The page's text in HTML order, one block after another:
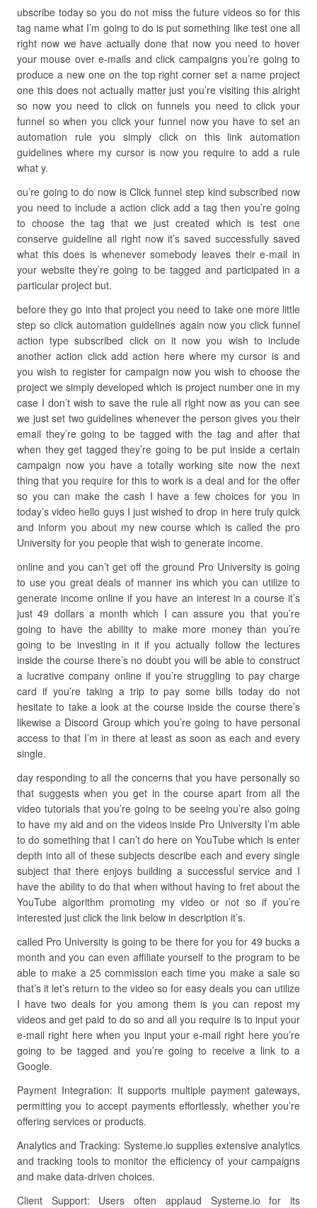
ubscribe today so you do not miss the future videos so for this
tag name what I’m going to do is put something like test one all
right now we have actually done that now you need to hover
your mouse over e-mails and click campaigns you’re going to
produce a new one on the top right corner set a name project
one this does not actually matter just you’re visiting this alright
so now you need to click on funnels you need to click your
funnel so when you click your funnel now you have to set an
automation rule you simply click on this link automation
guidelines where my cursor is now you require to add a rule
what y.
ou’re going to do now is Click funnel step kind subscribed now
you need to include a action click add a tag then you’re going
to choose the tag that we just created which is test one
conserve guideline all right now it’s saved successfully saved
what this does is whenever somebody leaves their e-mail in
your website they’re going to be tagged and participated in a
particular project but.
before they go into that project you need to take one more little
step so click automation guidelines again now you click funnel
action type subscribed click on it now you wish to include
another action click add action here where my cursor is and
you wish to register for campaign now you wish to choose the
project we simply developed which is project number one in my
case I don’t wish to save the rule all right now as you can see
we just set two guidelines whenever the person gives you their
email they’re going to be tagged with the tag and after that
when they get tagged they’re going to be put inside a certain
campaign now you have a totally working site now the next
thing that you require for this to work is a deal and for the offer
so you can make the cash I have a few choices for you in
today’s video hello guys I just wished to drop in here truly quick
and inform you about my new course which is called the pro
University for you people that wish to generate income.
online and you can’t get off the ground Pro University is going
to use you great deals of manner ins which you can utilize to
generate income online if you have an interest in a course it’s
just 49 dollars a month which I can assure you that you’re
going to have the ability to make more money than you’re
going to be investing in it if you actually follow the lectures
inside the course there’s no doubt you will be able to construct
a lucrative company online if you’re struggling to pay charge
card if you’re taking a trip to pay some bills today do not
hesitate to take a look at the course inside the course there’s
likewise a Discord Group which you’re going to have personal
access to that I’m in there at least as soon as each and every
single.
day responding to all the concerns that you have personally so
that suggests when you get in the course apart from all the
video tutorials that you’re going to be seeing you’re also going
to have my aid and on the videos inside Pro University I’m able
to do something that I can’t do here on YouTube which is enter
depth into all of these subjects describe each and every single
subject that there enjoys building a successful service and I
have the ability to do that when without having to fret about the
YouTube algorithm promoting my video or not so if you’re
interested just click the link below in description it’s.
called Pro University is going to be there for you for 49 bucks a
month and you can even affiliate yourself to the program to be
able to make a 25 commission each time you make a sale so
that’s it let’s return to the video so for easy deals you can utilize
I have two deals for you among them is you can repost my
videos and get paid to do so and all you require is to input your
e-mail right here when you input your e-mail right here you’re
going to be tagged and you’re going to receive a link to a
Google.
Payment Integration: It supports multiple payment gateways,
permitting you to accept payments effortlessly, whether you’re
offering services or products.
Analytics and Tracking: Systeme.io supplies extensive analytics
and tracking tools to monitor the efficiency of your campaigns
and make data-driven choices.
Client Support: Users often applaud Systeme.io for its